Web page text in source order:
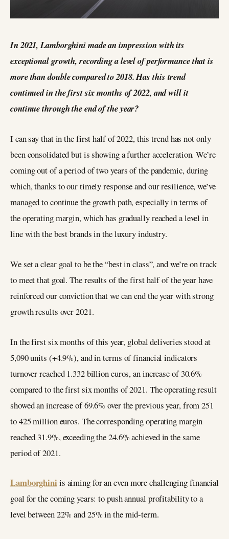
In 2021, Lamborghini made an impression with its
exceptional growth, recording a level of performance that is
more than double compared to 2018. Has this trend
continued in the first six months of 2022, and will it
continue through the end of the year?
I can say that in the first half of 2022, this trend has not only
been consolidated but is showing a further acceleration. We’re
coming out of a period of two years of the pandemic, during
which, thanks to our timely response and our resilience, we’ve
managed to continue the growth path, especially in terms of
the operating margin, which has gradually reached a level in
line with the best brands in the luxury industry.
We set a clear goal to be the “best in class”, and we’re on track
to meet that goal. The results of the first half of the year have
reinforced our conviction that we can end the year with strong
growth results over 2021.
In the first six months of this year, global deliveries stood at
5,090 units (+4.9%), and in terms of financial indicators
turnover reached 1.332 billion euros, an increase of 30.6%
compared to the first six months of 2021. The operating result
showed an increase of 69.6% over the previous year, from 251
to 425 million euros. The corresponding operating margin
reached 31.9%, exceeding the 24.6% achieved in the same
period of 2021.
Lamborghini is aiming for an even more challenging financial
goal for the coming years: to push annual profitability to a
level between 22% and 25% in the mid-term.